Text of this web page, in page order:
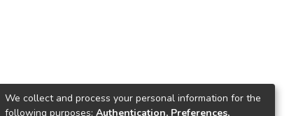
We collect and process your personal information for the
following purposes: Authentication, Preferences,